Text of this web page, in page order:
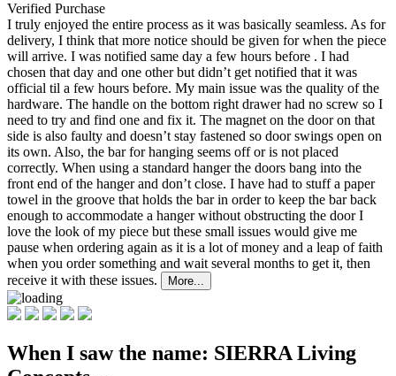
Verified Purchase
I truly enjoyed the entire process as it was basically seamless. As for
delivery, I think that more notice should be given for when the piece
will arrive. I was notified same day a few hours before . I had
chosen that day and one other but didn’t get notified that it was
official til a few hours before. My main issue was the quality of the
hardware. The handle on the bottom right drawer had no screw so I
need to try and find one and fix it. The magnet on the door on that
side is also faulty and doesn’t stay fastened so door swings open on
its own. Also, the bar for hanging seems off or is not placed
correctly. When using a standard hanger the doors bang into the
front end of the hanger and don’t close. I have had to stuff a paper
towel in the groove that holds the bar in order to keep the bar back
enough to accommodate a hanger without obstructing the door I
love the look of my piece but these small issues would give me
pause when ordering again as it is a lot of money and a leap of faith
when you order something and wait several months to get it, then
receive it with these issues.
More...
When I saw the name: SIERRA Living